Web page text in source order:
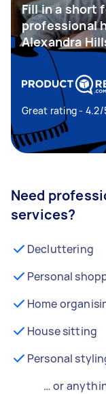
Fill in a short
professional
Alexandra
Great rating - 4.2/
Need
services?
Decluttering
Personal
Home
House sitting
Personal
… or